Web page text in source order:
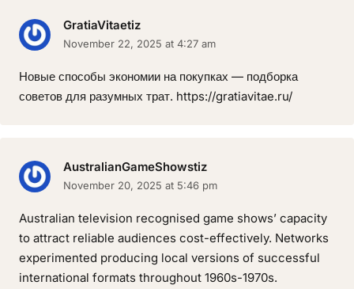
GratiaVitaetiz
November 22, 2025 at 4:27 am
Новые способы экономии на покупках — подборка
советов для разумных трат. https://gratiavitae.ru/
AustralianGameShowstiz
November 20, 2025 at 5:46 pm
Australian television recognised game shows’ capacity
to attract reliable audiences cost-effectively. Networks
experimented producing local versions of successful
international formats throughout 1960s-1970s.